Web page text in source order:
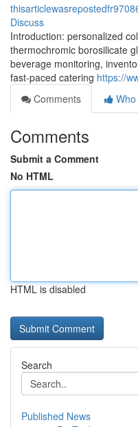
Discuss
Introduction: personalized
thermochromic borosilicate
beverage monitoring,
fast-paced catering https://
Comments
Comments
Submit a Comment
No HTML
HTML is disabled
Search
Published News